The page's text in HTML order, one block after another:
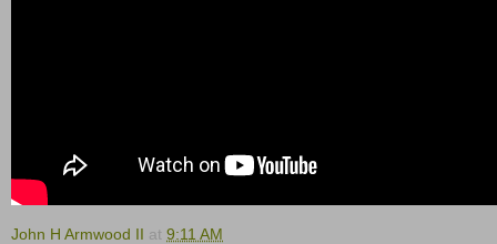
John H Armwood II at 9:11 AM